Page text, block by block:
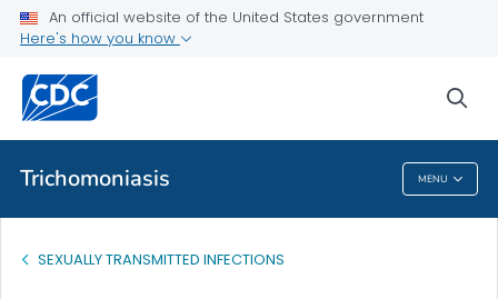
An official website of the United States government
Here's how you know
Trichomoniasis MENU
Health Topics A-Z
About CDC
Trichomoniasis
SEXUALLY TRANSMITTED INFECTIONS